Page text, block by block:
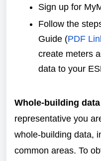
Sign up for
Follow the
Guide (PDF
create meters
data to your
Whole-building
representative you
whole-building data,
common areas. To